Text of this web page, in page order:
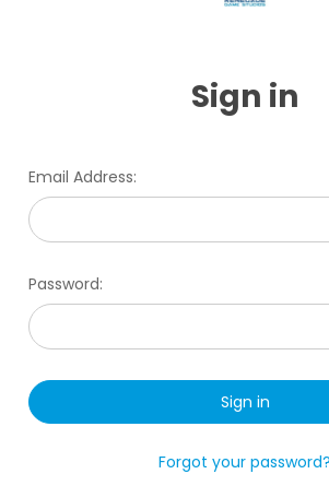
Sign in
Email Address:
Password:
Forgot your password?